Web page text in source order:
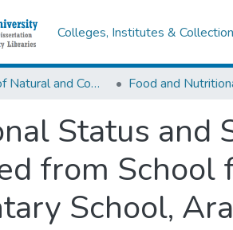
Colleges, Institutes &
College of Natural and Computational Sciences
Status and
from School
School,